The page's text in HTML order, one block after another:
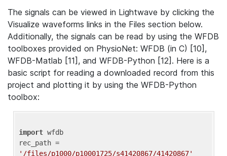
The signals can be viewed in Lightwave by clicking the
Visualize waveforms links in the Files section below.
Additionally, the signals can be read by using the WFDB
toolboxes provided on PhysioNet: WFDB (in C) [10],
WFDB-Matlab [11], and WFDB-Python [12]. Here is a
basic script for reading a downloaded record from this
project and plotting it by using the WFDB-Python
toolbox:
import wfdb
'/files/p1000/p10001725/s41420867/41420867'